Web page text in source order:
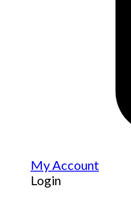
My Account
Login